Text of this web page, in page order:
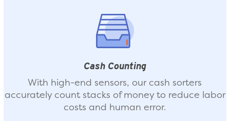
Cash Counting
With high-end sensors, our cash sorters
accurately count stacks of money to reduce labor
costs and human error.